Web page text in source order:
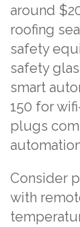
around
roofing
safety
safety
smart
150 for
plugs
Consider
with